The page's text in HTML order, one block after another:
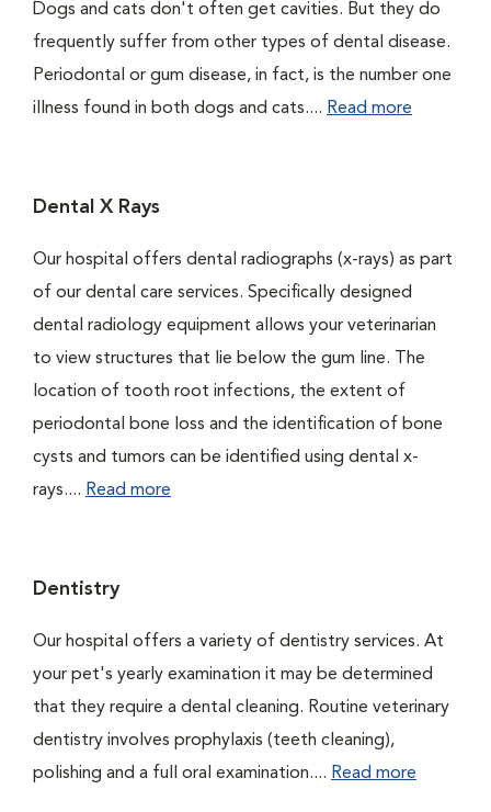
Dogs and cats don't often get cavities. But they do
frequently suffer from other types of dental disease.
Periodontal or gum disease, in fact, is the number one
illness found in both dogs and cats.... Read more
Dental X Rays
Our hospital offers dental radiographs (x-rays) as part
of our dental care services. Specifically designed
dental radiology equipment allows your veterinarian
to view structures that lie below the gum line. The
location of tooth root infections, the extent of
periodontal bone loss and the identification of bone
cysts and tumors can be identified using dental x-
rays.... Read more
Dentistry
Our hospital offers a variety of dentistry services. At
your pet's yearly examination it may be determined
that they require a dental cleaning. Routine veterinary
dentistry involves prophylaxis (teeth cleaning),
polishing and a full oral examination.... Read more